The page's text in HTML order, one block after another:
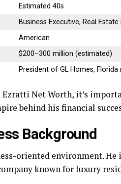
Estimated 40s
Business Executive, Real
American
$200–300 million (estimated)
President of GL Homes,
Net Worth, it’s
behind his financial
Background
oriented environment. He
known for luxury